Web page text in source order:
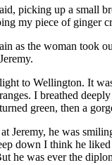
picking up a small
my piece of ginger
as the woman took
to Wellington. It
I breathed
green, then a
Jeremy, he was
down I think he liked
he was ever the